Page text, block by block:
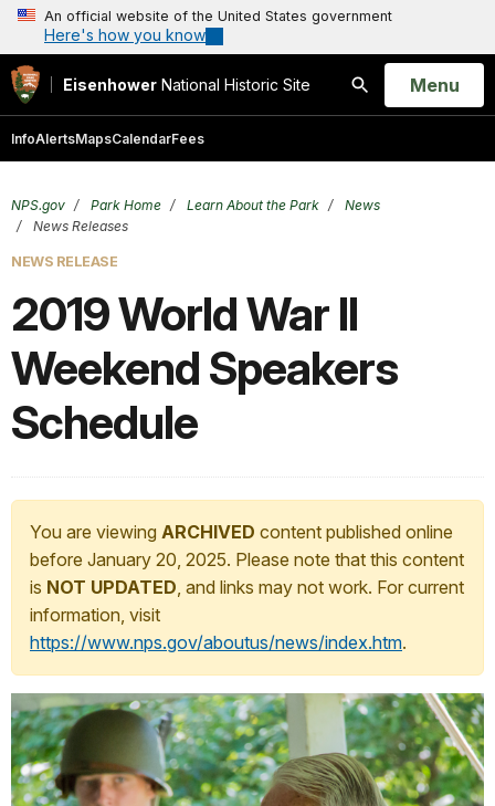
An official website of the United States government
Here's how you know
Eisenhower National Historic Site
Search
Open
Menu
InfoAlertsMapsCalendarFees
NPS.gov Park Home Learn About the Park
News
News Releases
NEWS RELEASE
2019 World War II
Weekend Speakers
Schedule
You are viewing ARCHIVED content published online
before January 20, 2025. Please note that this content
is NOT UPDATED, and links may not work. For current
information, visit
https://www.nps.gov/aboutus/news/index.htm.